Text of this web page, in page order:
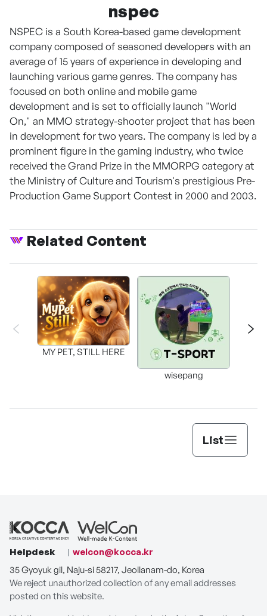
nspec
NSPEC is a South Korea-based game development
company composed of seasoned developers with an
average of 15 years of experience in developing and
launching various game genres. The company has
focused on both online and mobile game
development and is set to officially launch "World
On," an MMO strategy-shooter project that has been
in development for two years. The company is led by a
prominent figure in the gaming industry, who twice
received the Grand Prize in the MMORPG category at
the Ministry of Culture and Tourism's prestigious Pre-
Production Game Support Contest in 2000 and 2003.
Related Content
MY PET, STILL HERE
wisepang
List
Helpdesk
welcon@kocca.kr
35 Gyoyuk gil, Naju-si 58217, Jeollanam-do, Korea
We reject unauthorized collection of any email addresses
posted on this website.